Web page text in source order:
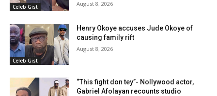
Celeb Gist August 8, 2026
Celeb Gist
Henry Okoye accuses Jude Okoye of
causing family rift
August 8, 2026
“This fight don tey”- Nollywood actor,
Gabriel Afolayan recounts studio